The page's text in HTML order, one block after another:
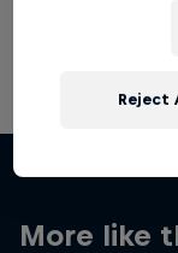
More like
Reject